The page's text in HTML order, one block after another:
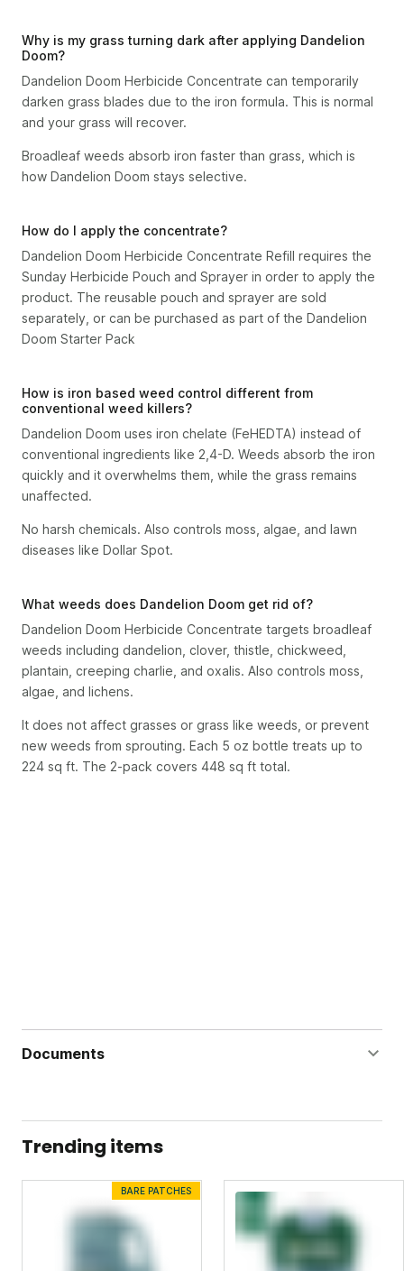
Why is my grass turning dark after applying Dandelion
Doom?
Dandelion Doom Herbicide Concentrate can temporarily
darken grass blades due to the iron formula. This is normal
and your grass will recover.
Broadleaf weeds absorb iron faster than grass, which is
how Dandelion Doom stays selective.
How do I apply the concentrate?
Dandelion Doom Herbicide Concentrate Refill requires the
Sunday Herbicide Pouch and Sprayer in order to apply the
product. The reusable pouch and sprayer are sold
separately, or can be purchased as part of the Dandelion
Doom Starter Pack
How is iron based weed control different from
conventional weed killers?
Dandelion Doom uses iron chelate (FeHEDTA) instead of
conventional ingredients like 2,4-D. Weeds absorb the iron
quickly and it overwhelms them, while the grass remains
unaffected.
No harsh chemicals. Also controls moss, algae, and lawn
diseases like Dollar Spot.
What weeds does Dandelion Doom get rid of?
Dandelion Doom Herbicide Concentrate targets broadleaf
weeds including dandelion, clover, thistle, chickweed,
plantain, creeping charlie, and oxalis. Also controls moss,
algae, and lichens.
It does not affect grasses or grass like weeds, or prevent
new weeds from sprouting. Each 5 oz bottle treats up to
224 sq ft. The 2-pack covers 448 sq ft total.
Documents
Trending items
BARE PATCHES